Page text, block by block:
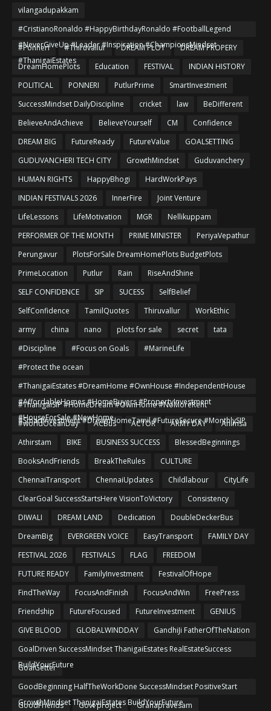
vilangadupakkam
#CristianoRonaldo #HappyBirthdayRonaldo #FootballLegend
#NeverGiveUp #Leader #Inspiration #ChampionsMindset
#ThanigaiEstates
#Ponneri #Thiruvallur DREAM PLOT
DREAM PROPERY
DreamHomePlots
Education FESTIVAL
INDIAN HISTORY
POLITICAL
PONNERI PutlurPrime
SmartInvestment
SuccessMindset DailyDiscipline
cricket law
BeDifferent
BelieveAndAchieve
BelieveYourself CM
Confidence
DREAM BIG
FutureReady FutureValue
GOALSETTING
GUDUVANCHERI TECH CITY
GrowthMindset
Guduvanchery
HUMAN RIGHTS
HappyBhogi
HardWorkPays
INDIAN FESTIVALS 2026
InnerFire
Joint Venture
LifeLessons
LifeMotivation MGR
Nellikuppam
PERFORMER OF THE MONTH
PRIME MINISTER
PeriyaVepathur
Perungavur
PlotsForSale DreamHomePlots BudgetPlots
PrimeLocation
Putlur Rain
RiseAndShine
SELF CONFIDENCE
SIP SUCESS
SelfBelief
SelfConfidence
TamilQuotes Thiruvallur
WorkEthic
army
china nano plots for sale secret
tata
#Discipline
#Focus on Goals
#MarineLife
#Protect the ocean
#ThanigaiEstates #DreamHome #OwnHouse #IndependentHouse
#AffordableHomes #HomeBuyers #PropertyInvestment
#HouseForSale #NewHome
#ThanigaiSIP #HomeDream #OwnHome #NoMoreRent
#SmartInvestment #DreamHomeTamil #FutureSecure #MonthlySIP
#worldOceanDay ACBus ACTOR ARMY DAY
Ahimsa
Athirstam
BIKE BUSINESS SUCCESS
BlessedBeginnings
BooksAndFriends
BreakTheRules
CULTURE
ChennaiTransport
ChennaiUpdates Childlabour
CityLife
ClearGoal SuccessStartsHere VisionToVictory
Consistency
DIWALI
DREAM LAND Dedication
DoubleDeckerBus
DreamBig
EVERGREEN VOICE EasyTransport
FAMILY DAY
FESTIVAL 2026
FESTIVALS FLAG
FREEDOM
FUTURE READY
FamilyInvestment
FestivalOfHope
FindTheWay
FocusAndFinish FocusAndWin
FreePress
Friendship
FutureFocused FutureInvestment
GENIUS
GIVE BLOOD
GLOBALWINDDAY
GandhiJi FatherOfTheNation
GoalDriven SuccessMindset ThanigaiEstates RealEstateSuccess
BuildYourFuture
GoalGetter
GoodBeginning HalfTheWorkDone SuccessMindset PositiveStart
GrowthMindset ThanigaiEstates BuildYourFuture
GoodFriends Govt project
Grahapravesam